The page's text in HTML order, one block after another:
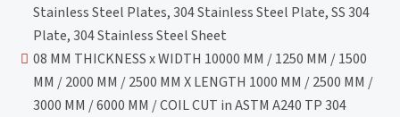
Stainless Steel Plates, 304 Stainless Steel Plate, SS 304
Plate, 304 Stainless Steel Sheet
08 MM THICKNESS x WIDTH 10000 MM / 1250 MM / 1500
MM / 2000 MM / 2500 MM X LENGTH 1000 MM / 2500 MM /
3000 MM / 6000 MM / COIL CUT in ASTM A240 TP 304